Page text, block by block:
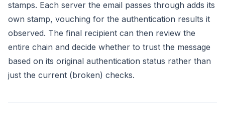
stamps. Each server the email passes through adds its
own stamp, vouching for the authentication results it
observed. The final recipient can then review the
entire chain and decide whether to trust the message
based on its original authentication status rather than
just the current (broken) checks.